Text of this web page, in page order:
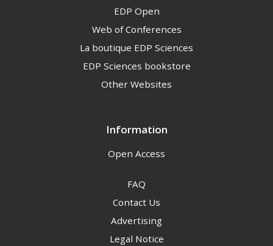
Information
Open Access
FAQ
Contact Us
Advertising
Legal Notice
EDP Open
Web of Conferences
La boutique EDP Sciences
EDP Sciences bookstore
Other Websites